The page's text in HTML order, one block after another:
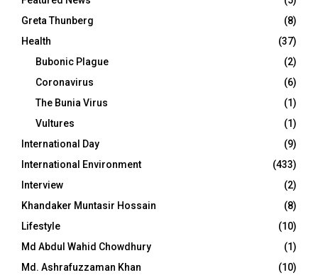
Greta Thunberg
(8)
Health
(37)
Bubonic Plague
(2)
Coronavirus
(6)
The Bunia Virus
(1)
Vultures
(1)
International Day
(9)
International Environment
(433)
Interview
(2)
Khandaker Muntasir Hossain
(8)
Lifestyle
(10)
Md Abdul Wahid Chowdhury
(1)
Md. Ashrafuzzaman Khan
(10)